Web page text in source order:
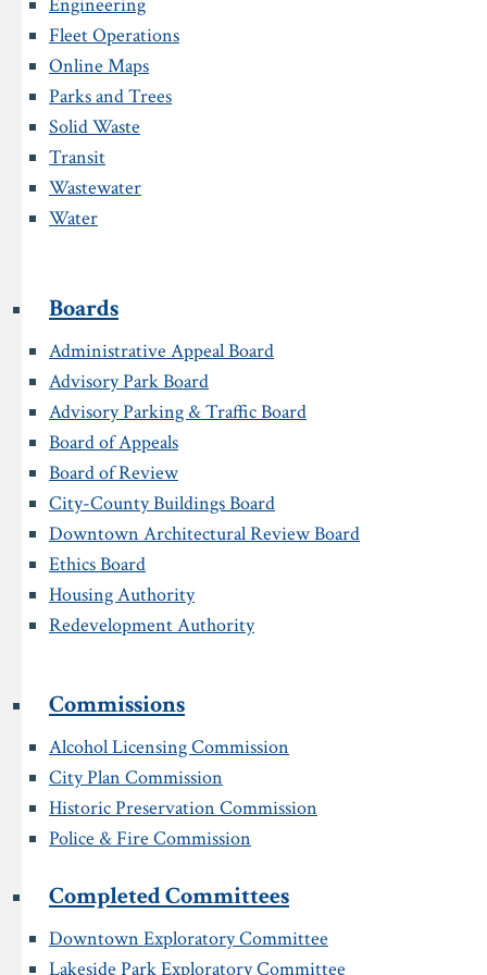
Fleet Operations
Online Maps
Parks and Trees
Solid Waste
Transit
Wastewater
Water
Boards
Administrative Appeal Board
Advisory Park Board
Advisory Parking & Traffic Board
Board of Appeals
Board of Review
City-County Buildings Board
Downtown Architectural Review Board
Ethics Board
Housing Authority
Redevelopment Authority
Commissions
Alcohol Licensing Commission
City Plan Commission
Historic Preservation Commission
Police & Fire Commission
Completed Committees
Downtown Exploratory Committee
Lakeside Park Exploratory Committee